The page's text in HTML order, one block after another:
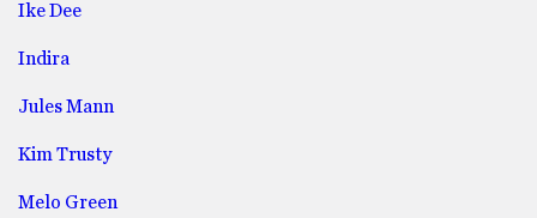
Ike Dee
Indira
Jules Mann
Kim Trusty
Melo Green